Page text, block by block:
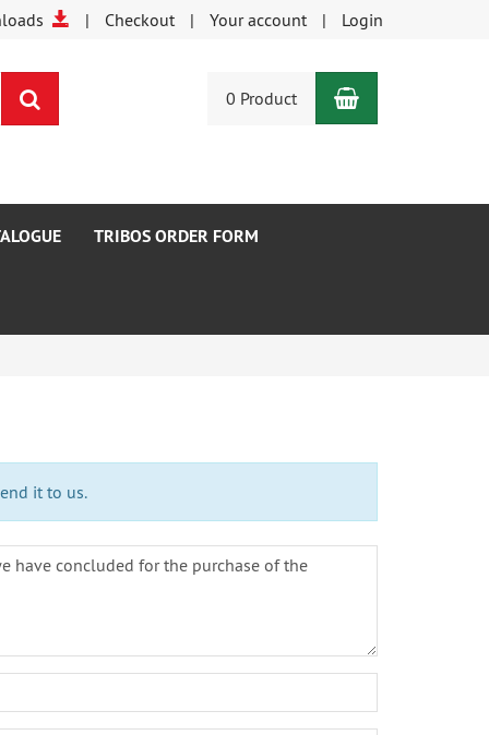
Checkout Your account Login
0 Product Shopping
TRIBOS ORDER FORM
it to us.